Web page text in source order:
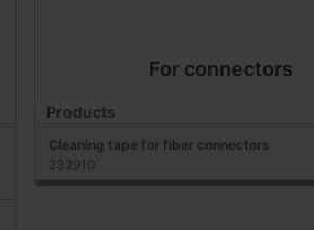
For connectors
Products
Cleaning tape for fiber connectors
232910